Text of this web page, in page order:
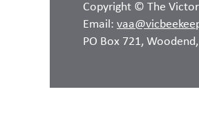
Copyright © The
Email:
PO Box 721,